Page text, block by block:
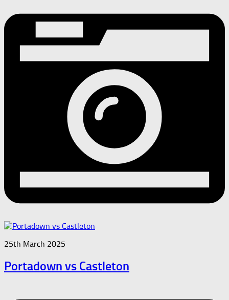
25th March 2025
Portadown vs Castleton